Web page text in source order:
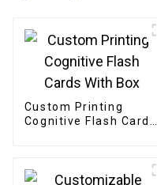
Custom Printing
Cognitive Flash Cards